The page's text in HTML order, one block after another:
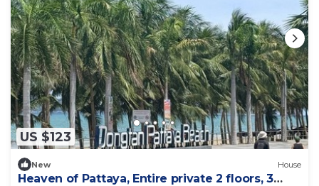
US $123
New House
Heaven of Pattaya, Entire private 2 floors, 3